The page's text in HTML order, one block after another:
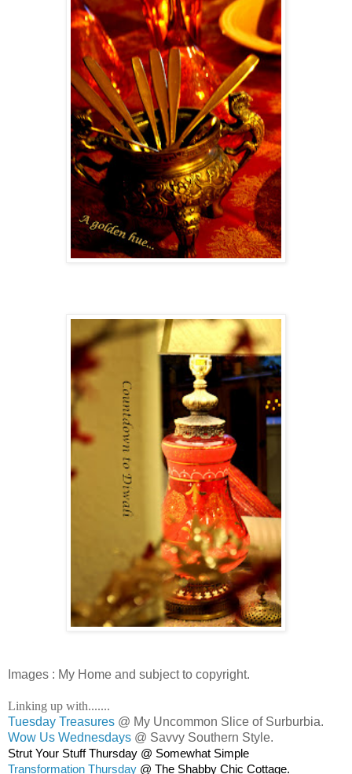
mages : My Home and subject to copyright.
Linking up with.......
Tuesday Treasures @ My Uncommon Slice of Surburbia.
Wow Us Wednesdays @ Savvy Southern Style.
Strut Your Stuff Thursday @ Somewhat Simple
Transformation Thursday @ The Shabby Chic Cottage.